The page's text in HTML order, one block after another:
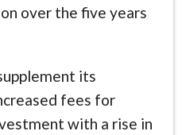
over the five years
its
fees for
with a rise in